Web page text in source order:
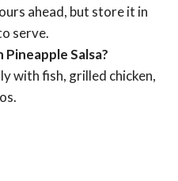
ahead, but store it in
serve.
Salsa?
with fish, grilled chicken,